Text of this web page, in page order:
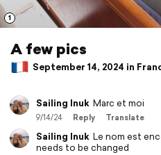
1
A few pics
September 14, 2024 in
Sailing Inuk Marc et moi
9/14/24 Reply Translate
Sailing Inuk Le nom est
needs to be changed